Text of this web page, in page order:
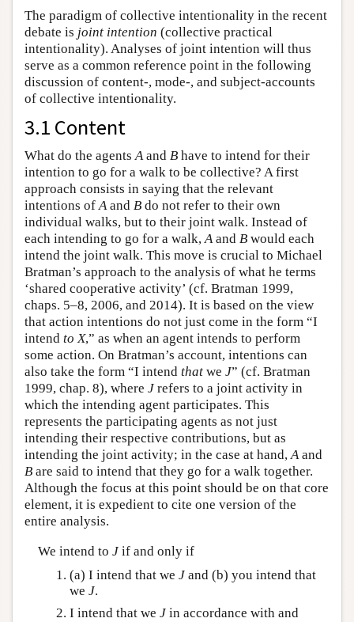
The paradigm of collective intentionality in the recent
debate is joint intention (collective practical
intentionality). Analyses of joint intention will thus
serve as a common reference point in the following
discussion of content-, mode-, and subject-accounts
of collective intentionality.
3.1 Content
What do the agentsAand B have to intend for their
intention to go for a walk to be collective? A first
approach consists in saying that the relevant
intentions ofAand B do not refer to their own
individual walks, but to their joint walk. Instead of
each intending to go for a walk,Aand B would each
intend the joint walk. This move is crucial to Michael
Bratman’s approach to the analysis of what he terms
‘shared cooperative activity’ (cf. Bratman 1999,
chaps. 5–8, 2006, and 2014). It is based on the view
that action intentions do not just come in the form “I
intend to X,” as when an agent intends to perform
some action. On Bratman’s account, intentions can
also take the form “I intend that we J” (cf. Bratman
1999, chap. 8), where J refers to a joint activity in
which the intending agent participates. This
represents the participating agents as not just
intending their respective contributions, but as
intending the joint activity; in the case at hand,Aand
B are said to intend that they go for a walk together.
Although the focus at this point should be on that core
element, it is expedient to cite one version of the
entire analysis.
We intend to Jif and only if
(a) I intend that we Jand (b) you intend that
we J.
I intend that we Jin accordance with and